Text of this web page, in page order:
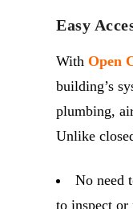
Easy
With Open
building’s
plumbing,
Unlike
No need
to inspect or